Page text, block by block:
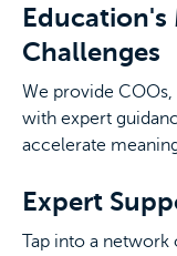
Education's
Challenges
We provide
with expert
accelerate
Expert
Tap into a